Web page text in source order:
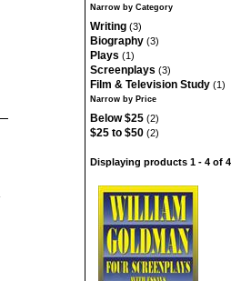
Narrow by Category
Writing (3)
Biography (3)
Plays (1)
Screenplays (3)
Film & Television Study (1)
Narrow by Price
Below $25 (2)
$25 to $50 (2)
Displaying products 1 - 4 of